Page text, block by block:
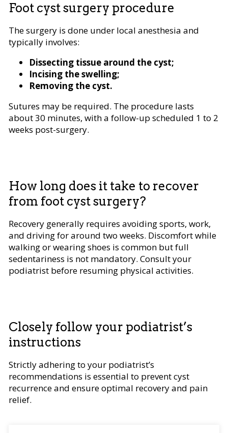
Foot cyst surgery procedure
The surgery is done under local anesthesia and
typically involves:
Dissecting tissue around the cyst;
Incising the swelling;
Removing the cyst.
Sutures may be required. The procedure lasts
about 30 minutes, with a follow-up scheduled 1 to 2
weeks post-surgery.
How long does it take to recover
from foot cyst surgery?
Recovery generally requires avoiding sports, work,
and driving for around two weeks. Discomfort while
walking or wearing shoes is common but full
sedentariness is not mandatory. Consult your
podiatrist before resuming physical activities.
Closely follow your podiatrist’s
instructions
Strictly adhering to your podiatrist’s
recommendations is essential to prevent cyst
recurrence and ensure optimal recovery and pain
relief.